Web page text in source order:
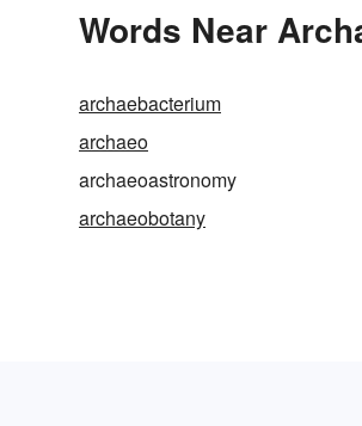
Words Near
archaebacterium
archaeo
archaeoastronomy
archaeobotany